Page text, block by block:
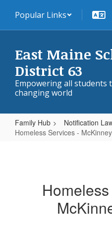
main
Popular Links
East Maine
District 63
Empowering all students
changing world
Family Hub
Notification
Homeless Services -
McKinney-